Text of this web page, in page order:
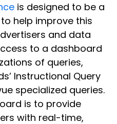
is designed to be a
help improve this
and data
to a dashboard
of queries,
Instructional Query
specialized queries.
is to provide
with real-time,